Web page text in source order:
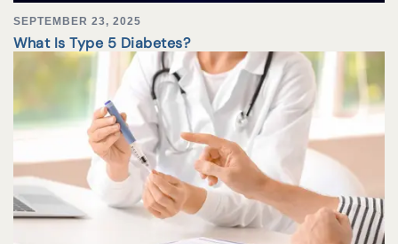
SEPTEMBER 23, 2025
What Is Type 5 Diabetes?